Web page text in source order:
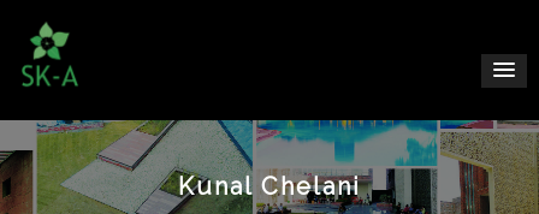
Kunal Chelani